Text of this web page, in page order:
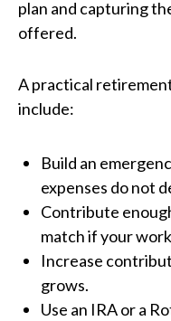
plan and capturing
offered.
A practical
include:
Build an
expenses do not
Contribute
match if your
Increase
grows.
Use an IRA or a